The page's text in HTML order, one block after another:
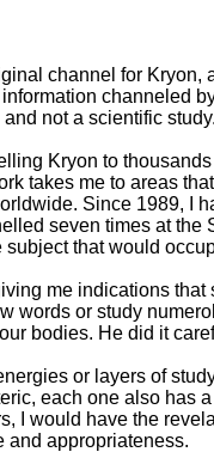
channel for
channeled
not a scientific study.
Kryon to
takes me to areas
Since 1989, I
seven times at the
subject that would
me indications
words or study
bodies. He did it
or layers of
each one also has
I would have the
and appropriateness.